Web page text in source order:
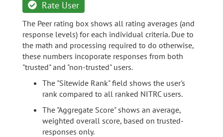
Rate User
The Peer rating box shows all rating averages (and
response levels) for each individual criteria. Due to
the math and processing required to do otherwise,
these numbers incoporate responses from both
"trusted" and "non-trusted" users.
The "Sitewide Rank" field shows the user's
rank compared to all ranked NITRC users.
The "Aggregate Score" shows an average,
weighted overall score, based on trusted-
responses only.